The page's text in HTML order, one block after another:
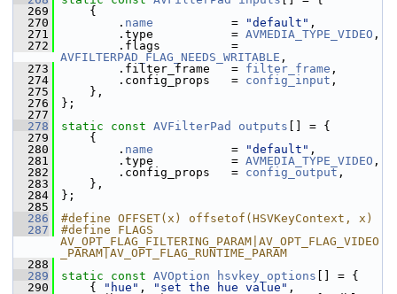
  269
{
  270
. name
           =
"default" ,
  271
.type           = AVMEDIA_TYPE_VIDEO ,
  272
AVFILTERPAD_FLAG_NEEDS_WRITABLE ,
  273
.filter_frame   = filter_frame ,
  274
.config_props   = config_input ,
  275
},
  276
};
  277
  278
static const AVFilterPad outputs [] = {
  279
{
  280
. name
           =
"default" ,
  281
.type           = AVMEDIA_TYPE_VIDEO ,
  282
.config_props   = config_output ,
  283
},
  284
};
  285
  286
#define OFFSET(x) offsetof(HSVKeyContext, x)
  287
#define FLAGS
AV_OPT_FLAG_FILTERING_PARAM|AV_OPT_FLAG_VIDEO
_PARAM|AV_OPT_FLAG_RUNTIME_PARAM
  288
  289
static const AVOption hsvkey_options [] = {
  290
{ "hue" , "set the hue value"